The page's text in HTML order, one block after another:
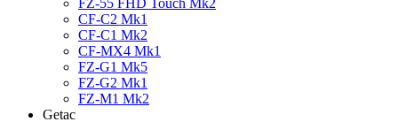
FZ-55 FHD Touch Mk2
CF-C2 Mk1
CF-C1 Mk2
CF-MX4 Mk1
FZ-G1 Mk5
FZ-G2 Mk1
FZ-M1 Mk2
Getac